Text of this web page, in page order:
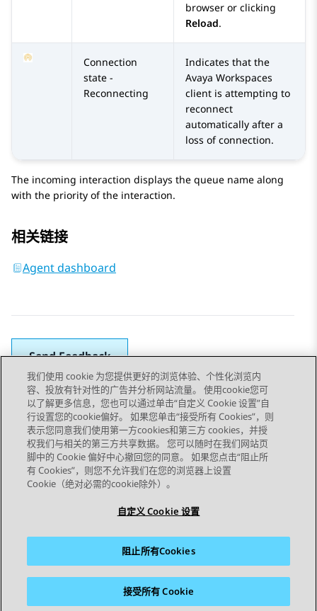
browser or clicking
Reload.
Connection
state -
Reconnecting
Indicates that the
Avaya Workspaces
client is attempting to
reconnect
automatically after a
loss of connection.
The incoming interaction displays the queue name along
with the priority of the interaction.
相关链接
Agent dashboard
Send Feedback
Topic navigation
上一主题 下一主题
STAY CONNECTED
我们使用 cookie 为您提供更好的浏览体验、个性化浏览内
容、投放有针对性的广告并分析网站流量。 使用cookie您可
以了解更多信息，您也可以通过单击“自定义 Cookie 设置”自
行设置您的cookie偏好。 如果您单击“接受所有 Cookies”，则
表示您同意我们使用第一方cookies和第三方 cookies，并授
权我们与相关的第三方共享数据。 您可以随时在我们网站页
脚中的 Cookie 偏好中心撤回您的同意。 如果您点击“阻止所
有 Cookies”，则您不允许我们在您的浏览器上设置
Cookie（绝对必需的cookie除外）。
自定义 Cookie 设置
阻止所有Cookies
接受所有 Cookie